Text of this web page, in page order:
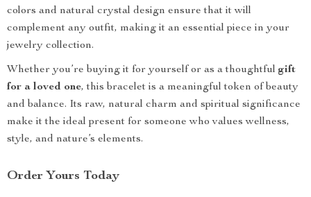
colors and natural crystal design ensure that it will
complement any outfit, making it an essential piece in your
jewelry collection.
Whether you’re buying it for yourself or as a thoughtful gift
for a loved one, this bracelet is a meaningful token of beauty
and balance. Its raw, natural charm and spiritual significance
make it the ideal present for someone who values wellness,
style, and nature’s elements.
Order Yours Today